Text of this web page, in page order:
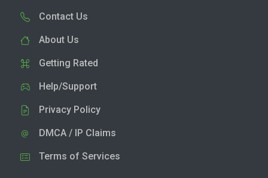
Contact Us
About Us
Getting Rated
Help/Support
Privacy Policy
DMCA / IP Claims
Terms of Services